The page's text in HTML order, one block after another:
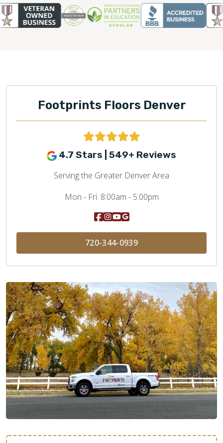
Footprints Floors Denver
4.7 Stars | 549+ Reviews
Serving the Greater Denver Area
Mon - Fri: 8:00am - 5:00pm
720-344-0939